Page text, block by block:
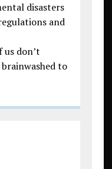
disasters
and
us don’t
to